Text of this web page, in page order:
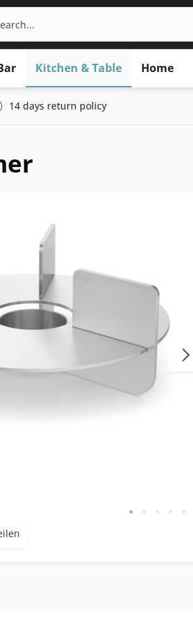
Kitchen & Table Home
14 days return policy